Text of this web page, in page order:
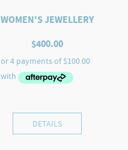
WOMEN'S JEWELLERY
$400.00
DETAILS